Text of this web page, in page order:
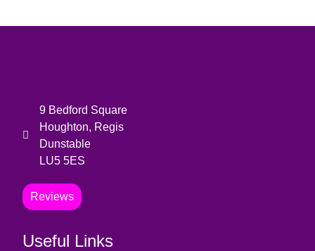
9 Bedford Square
Houghton, Regis
Dunstable
LU5 5ES
Reviews
Useful Links